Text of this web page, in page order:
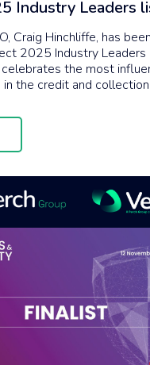
Industry Leaders
Craig Hinchliffe, has
2025 Industry Leaders
the most
in the credit and